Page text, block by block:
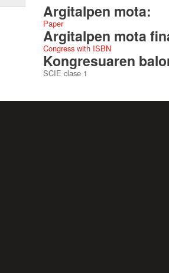
Argitalpen mota:
Paper
Argitalpen mota
Congress with ISBN
Kongresuaren
SCIE clase 1